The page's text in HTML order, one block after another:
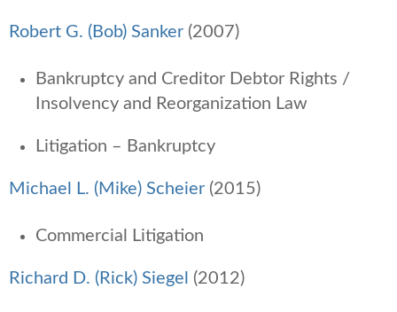
Robert G. (Bob) Sanker (2007)
Bankruptcy and Creditor Debtor Rights /
Insolvency and Reorganization Law
Litigation – Bankruptcy
Michael L. (Mike) Scheier (2015)
Commercial Litigation
Richard D. (Rick) Siegel (2012)